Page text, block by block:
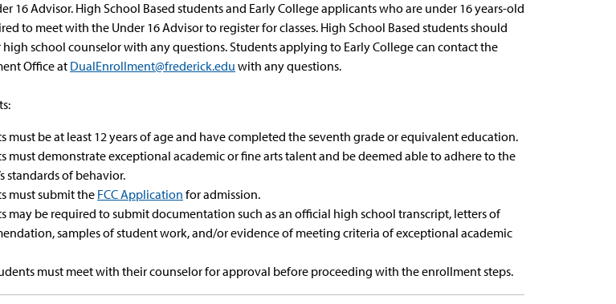
16 Advisor. High School Based students and Early College applicants who are under 16 years-old
to meet with the Under 16 Advisor to register for classes. High School Based students should
school counselor with any questions. Students applying to Early College can contact the
Office at DualEnrollment@frederick.edu with any questions.
must be at least 12 years of age and have completed the seventh grade or equivalent education.
must demonstrate exceptional academic or fine arts talent and be deemed able to adhere to the
standards of behavior.
must submit the FCC Application for admission.
may be required to submit documentation such as an official high school transcript, letters of
samples of student work, and/or evidence of meeting criteria of exceptional academic
must meet with their counselor for approval before proceeding with the enrollment steps.